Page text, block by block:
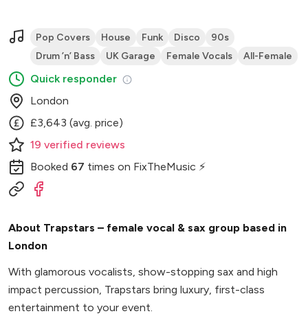
Pop Covers House Funk Disco
90s
Drum ’n’ Bass
UK Garage Female Vocals All-Female
Quick responder
London
£3,643 (avg. price)
19 verified reviews
Booked 67 times on FixTheMusic ⚡
About Trapstars – female vocal & sax group based in
London
With glamorous vocalists, show-stopping sax and high
impact percussion, Trapstars bring luxury, first-class
entertainment to your event.